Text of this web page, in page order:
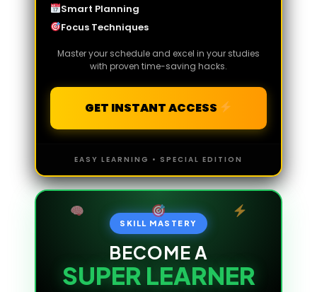
Smart Planning
Focus Techniques
Master your schedule and excel in your studies
with proven time-saving hacks.
GET INSTANT ACCESS
EASY LEARNING • SPECIAL EDITION
SKILL MASTERY
BECOME A
SUPER LEARNER